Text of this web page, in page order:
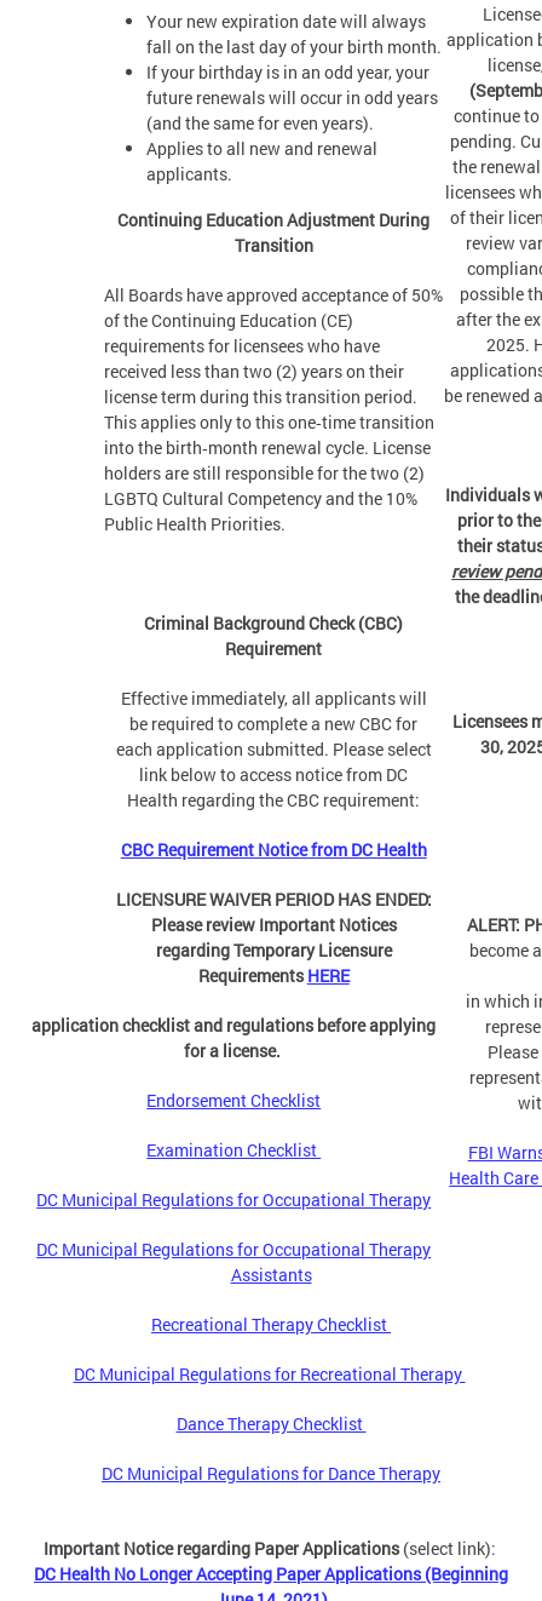
application
continue
pending.
the
licensees
of their
review
possible
after the
2025.
be renewed
Individuals
prior to
their
review
the
Licensees
30,
Your new expiration date will always
fall on the last day of your birth month.
If your birthday is in an odd year, your
future renewals will occur in odd years
(and the same for even years).
Applies to all new and renewal
applicants.
Continuing Education Adjustment During
Transition
All Boards have approved acceptance of 50%
of the Continuing Education (CE)
requirements for licensees who have
received less than two (2) years on their
license term during this transition period.
This applies only to this one‑time transition
into the birth‑month renewal cycle. License
holders are still responsible for the two (2)
LGBTQ Cultural Competency and the 10%
Public Health Priorities.
Criminal Background Check (CBC)
Requirement
Effective immediately, all applicants will
be required to complete a new CBC for
each application submitted. Please select
link below to access notice from DC
Health regarding the CBC requirement:
CBC Requirement Notice from DC Health
ALERT:
become
in which
FBI
Health
LICENSURE WAIVER PERIOD HAS ENDED:
Please review Important Notices
regarding Temporary Licensure
Requirements HERE
application checklist and regulations before applying
for a license.
Endorsement Checklist
Examination Checklist
DC Municipal Regulations for Occupational Therapy
DC Municipal Regulations for Occupational Therapy
Assistants
Recreational Therapy Checklist
DC Municipal Regulations for Recreational Therapy
Dance Therapy Checklist
DC Municipal Regulations for Dance Therapy
Important Notice regarding Paper Applications(select link):
DC Health No Longer Accepting Paper Applications (Beginning